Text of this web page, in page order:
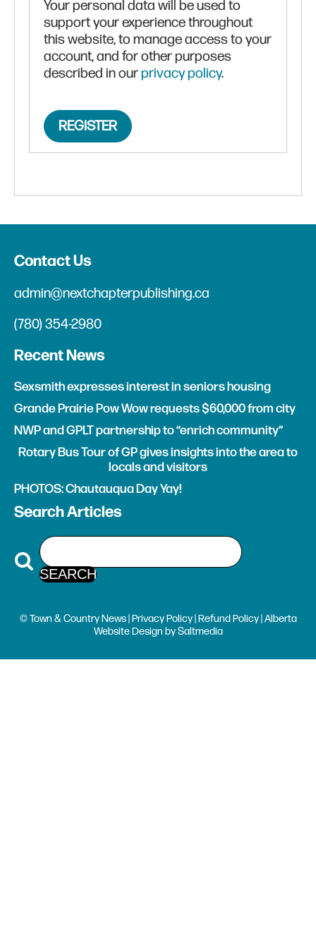
Your personal data will be used to
support your experience throughout
this website, to manage access to your
account, and for other purposes
described in ourprivacy policy.
REGISTER
Contact Us
admin@nextchapterpublishing.ca
(780) 354-2980
Recent News
Sexsmith expresses interest in seniors housing
Grande Prairie Pow Wow requests $60,000 from city
NWP and GPLT partnership to “enrich community”
Rotary Bus Tour of GP gives insights into the area to
locals and visitors
PHOTOS: Chautauqua Day Yay!
Search Articles
© Town & Country News |Privacy Policy|Refund Policy| Alberta
Website Design bySaltmedia